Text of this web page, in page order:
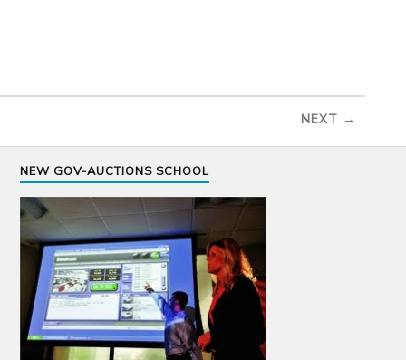
NEXT →
NEW GOV-AUCTIONS SCHOOL